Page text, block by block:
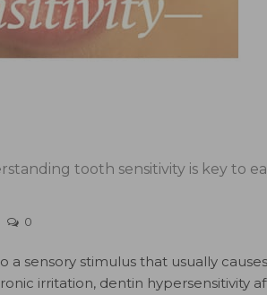
tooth sensitivity is key to
0
a sensory stimulus that usually
irritation, dentin hypersensitivity